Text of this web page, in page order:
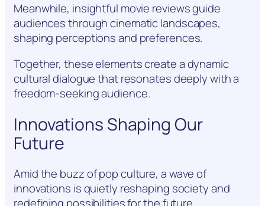
Meanwhile, insightful movie reviews guide
audiences through cinematic landscapes,
shaping perceptions and preferences.
Together, these elements create a dynamic
cultural dialogue that resonates deeply with a
freedom-seeking audience.
Innovations Shaping Our
Future
Amid the buzz of pop culture, a wave of
innovations is quietly reshaping society and